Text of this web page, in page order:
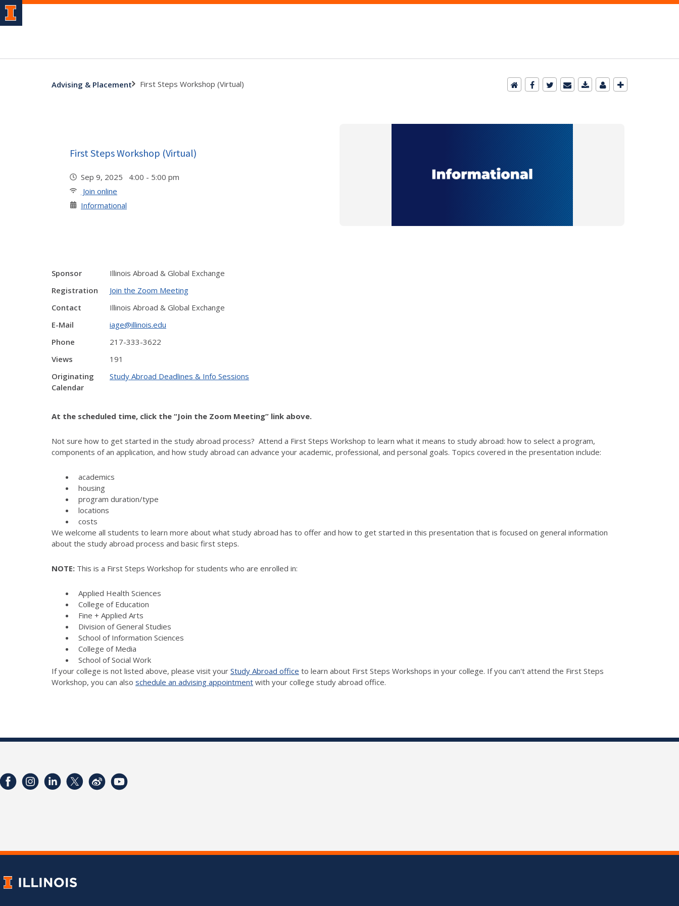
Advising & Placement First Steps Workshop (Virtual)
First Steps Workshop (Virtual)
Sep 9, 2025 4:00 - 5:00 pm
Join online
Informational
Sponsor
Illinois Abroad & Global Exchange
Registration
Join the Zoom Meeting
Contact
Illinois Abroad & Global Exchange
E-Mail
iage@illinois.edu
Phone
217-333-3622
Views
191
Originating
Calendar
Study Abroad Deadlines & Info Sessions
At the scheduled time, click the “Join the Zoom Meeting” link above.
Not sure how to get started in the study abroad process? Attend a First Steps Workshop to learn what it means to study abroad: how to select a program,
components of an application, and how study abroad can advance your academic, professional, and personal goals. Topics covered in the presentation include:
academics
housing
program duration/type
locations
costs
We welcome all students to learn more about what study abroad has to offer and how to get started in this presentation that is focused on general information
about the study abroad process and basic first steps.
NOTE: This is a First Steps Workshop for students who are enrolled in:
Applied Health Sciences
College of Education
Fine + Applied Arts
Division of General Studies
School of Information Sciences
College of Media
School of Social Work
If your college is not listed above, please visit your Study Abroad office to learn about First Steps Workshops in your college. If you can't attend the First Steps
Workshop, you can also schedule an advising appointment with your college study abroad office.